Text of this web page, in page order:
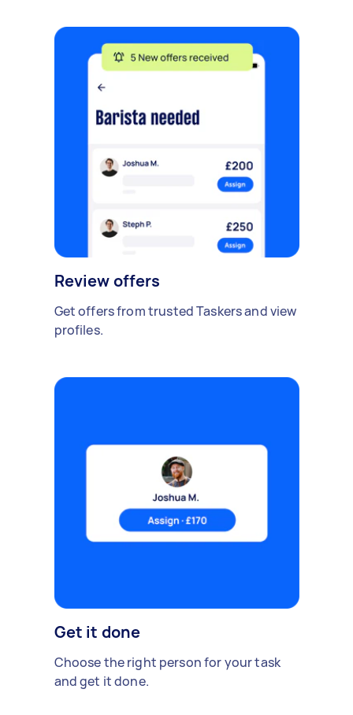
Review offers
Get offers from trusted Taskers and view
profiles.
Get it done
Choose the right person for your task
and get it done.